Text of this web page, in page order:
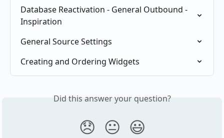
Database Reactivation - General Outbound -
Inspiration
General Source Settings
Creating and Ordering Widgets
Did this answer your question?
😞 😐 😃